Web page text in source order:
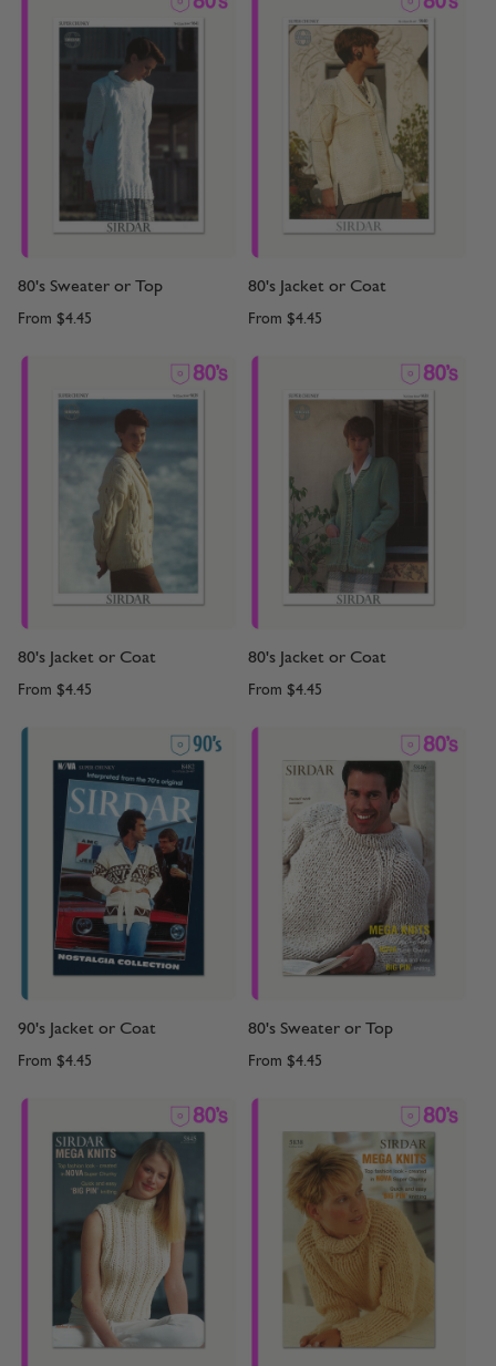
80's Sweater or Top
From $4.45
80's Jacket or Coat
From $4.45
80's Jacket or Coat
From $4.45
80's Jacket or Coat
From $4.45
90's Jacket or Coat
From $4.45
80's Sweater or Top
From $4.45